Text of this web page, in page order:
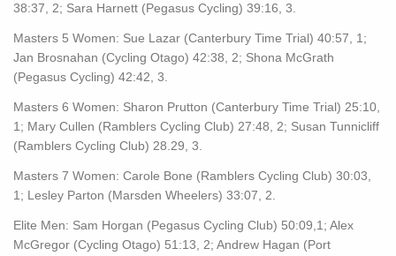
38:37, 2; Sara Harnett (Pegasus Cycling) 39:16, 3.
Masters 5 Women: Sue Lazar (Canterbury Time Trial) 40:57, 1;
Jan Brosnahan (Cycling Otago) 42:38, 2; Shona McGrath
(Pegasus Cycling) 42:42, 3.
Masters 6 Women: Sharon Prutton (Canterbury Time Trial) 25:10,
1; Mary Cullen (Ramblers Cycling Club) 27:48, 2; Susan Tunnicliff
(Ramblers Cycling Club) 28.29, 3.
Masters 7 Women: Carole Bone (Ramblers Cycling Club) 30:03,
1; Lesley Parton (Marsden Wheelers) 33:07, 2.
Elite Men: Sam Horgan (Pegasus Cycling Club) 50:09,1; Alex
McGregor (Cycling Otago) 51:13, 2; Andrew Hagan (Port